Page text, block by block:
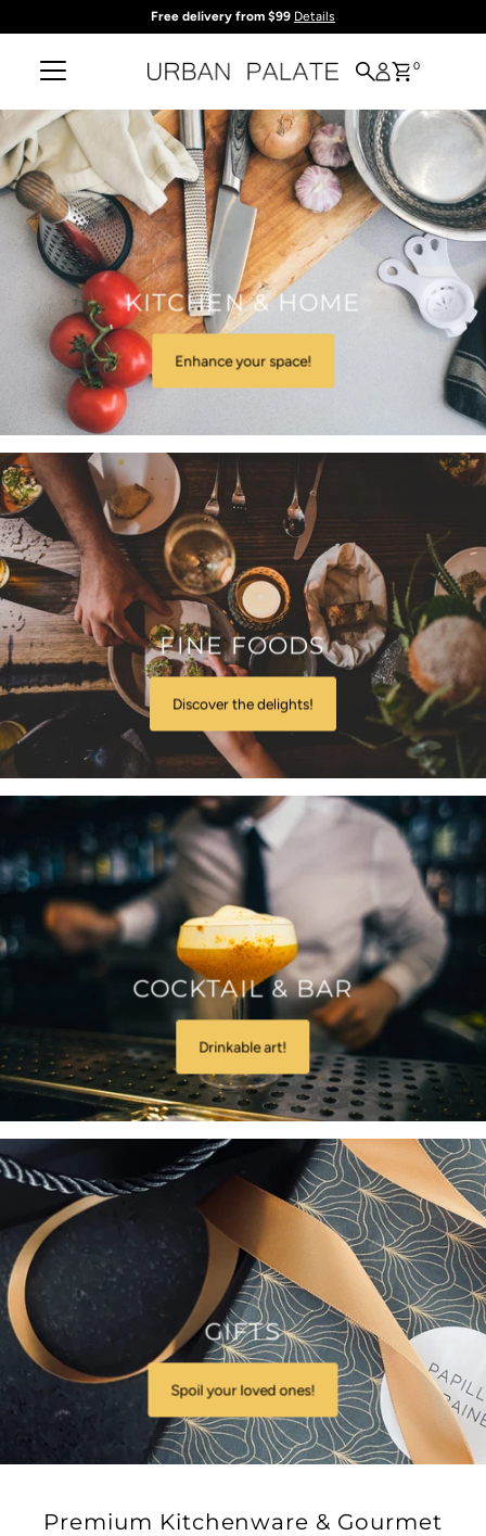
Free delivery from $99 Details
0
KITCHEN & HOME
Enhance your space!
FINE FOODS
Discover the delights!
COCKTAIL & BAR
Drinkable art!
GIFTS
Spoil your loved ones!
Premium Kitchenware & Gourmet